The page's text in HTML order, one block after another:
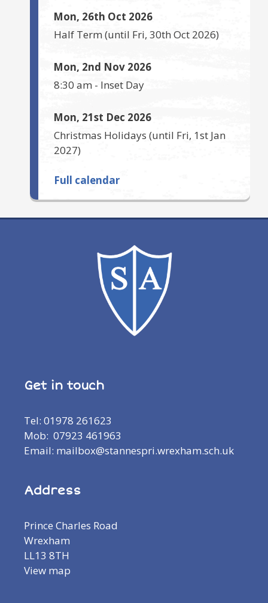
Mon, 26th Oct 2026
Half Term(until Fri, 30th Oct 2026)
Mon, 2nd Nov 2026
8:30 am - Inset Day
Mon, 21st Dec 2026
Christmas Holidays (until Fri, 1st Jan
2027)
Full calendar
Get in touch
Tel: 01978 261623
Mob: 07923 461963
Email: mailbox@stannespri.wrexham.sch.uk
Address
Prince Charles Road
Wrexham
LL13 8TH
View map